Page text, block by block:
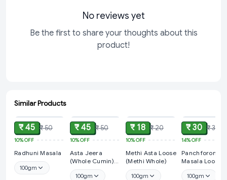
No reviews yet
Be the first to share your thoughts about this
product!
Similar Products
ADD
₹ 45 ₹ 50
10%OFF
Radhuni Masala
100gm
₹ 45 ₹ 50
10%OFF
Asta Jeera
(Whole Cumin)
Loose
100gm
₹ 18 ₹ 20
10%OFF
Methi Asta Loose
(Methi Whole)
100gm
₹ 30 ₹ 35
14%OFF
Panchforon
Masala Loose
100gm